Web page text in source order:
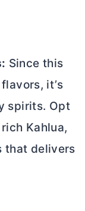
Since this
it’s
spirits. Opt
Kahlua,
that delivers